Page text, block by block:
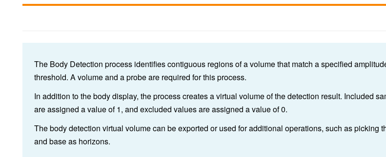
The Body Detection process identifies contiguous regions of a volume that match a specified
threshold. A volume and a probe are required for this process.
In addition to the body display, the process creates a virtual volume of the detection result. Included
are assigned a value of 1, and excluded values are assigned a value of 0.
The body detection virtual volume can be exported or used for additional operations, such as picking
and base as horizons.